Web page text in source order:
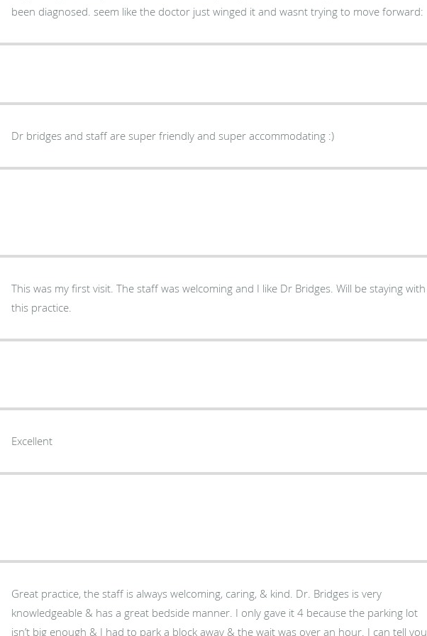
been diagnosed. seem like the doctor just winged it and wasnt trying to move forward:
Dr bridges and staff are super friendly and super accommodating :)
This was my first visit. The staff was welcoming and I like Dr Bridges. Will be staying with
this practice.
Excellent
Great practice, the staff is always welcoming, caring, & kind. Dr. Bridges is very
knowledgeable & has a great bedside manner. I only gave it 4 because the parking lot
isn’t big enough & I had to park a block away & the wait was over an hour. I can tell you